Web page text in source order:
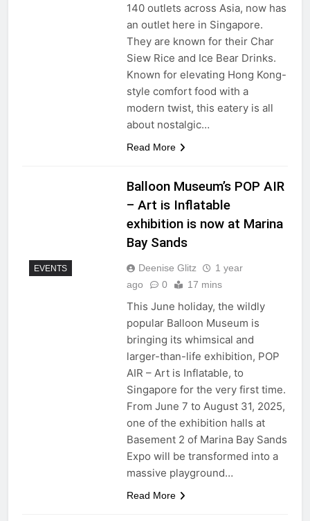
140 outlets across Asia, now has
an outlet here in Singapore.
They are known for their Char
Siew Rice and Ice Bear Drinks.
Known for elevating Hong Kong-
style comfort food with a
modern twist, this eatery is all
about nostalgic…
Read More
EVENTS
Balloon Museum’s POP AIR
– Art is Inflatable
exhibition is now at Marina
Bay Sands
Deenise Glitz
1 year
ago
0 17 mins
This June holiday, the wildly
popular Balloon Museum is
bringing its whimsical and
larger-than-life exhibition, POP
AIR – Art is Inflatable, to
Singapore for the very first time.
From June 7 to August 31, 2025,
one of the exhibition halls at
Basement 2 of Marina Bay Sands
Expo will be transformed into a
massive playground…
Read More